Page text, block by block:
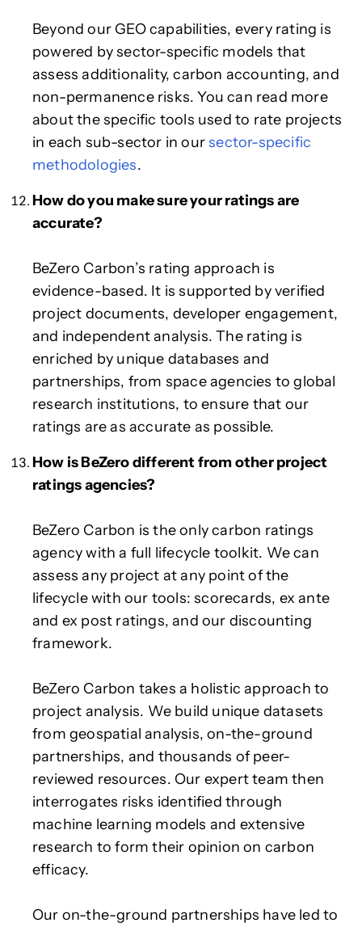
Beyond our GEO capabilities, every rating is
powered by sector-specific models that
assess additionality, carbon accounting, and
non-permanence risks. You can read more
about the specific tools used to rate projects
in each sub-sector in oursector-specific
methodologies.
How do you make sure your ratings are
accurate?
BeZero Carbon’s rating approach is
evidence-based. It is supported by verified
project documents, developer engagement,
and independent analysis. The rating is
enriched by unique databases and
partnerships, from space agencies to global
research institutions, to ensure that our
ratings are as accurate as possible.
How is BeZero different from other project
ratings agencies?
BeZero Carbon is the only carbon ratings
agency with a full lifecycle toolkit. We can
assess any project at any point of the
lifecycle with our tools: scorecards, ex ante
and ex post ratings, and our discounting
framework.
BeZero Carbon takes a holistic approach to
project analysis. We build unique datasets
from geospatial analysis, on-the-ground
partnerships, and thousands of peer-
reviewed resources. Our expert team then
interrogates risks identified through
machine learning models and extensive
research to form their opinion on carbon
efficacy.
Our on-the-ground partnerships have led to